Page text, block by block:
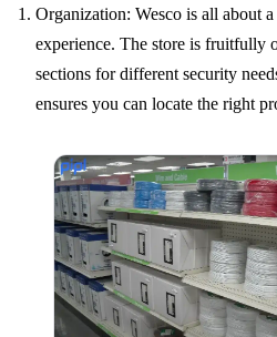
Organization: Wesco is all about
experience. The store is fruitfully
sections for different security
ensures you can locate the right